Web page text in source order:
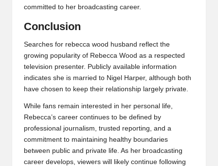
committed to her broadcasting career.
Conclusion
Searches for rebecca wood husband reflect the
growing popularity of Rebecca Wood as a respected
television presenter. Publicly available information
indicates she is married to Nigel Harper, although both
have chosen to keep their relationship largely private.
While fans remain interested in her personal life,
Rebecca’s career continues to be defined by
professional journalism, trusted reporting, and a
commitment to maintaining healthy boundaries
between public and private life. As her broadcasting
career develops, viewers will likely continue following